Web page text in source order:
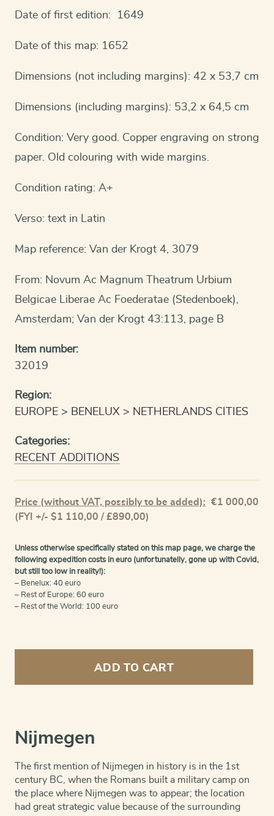
Date of first edition: 1649
Date of this map: 1652
Dimensions (not including margins): 42 x 53,7 cm
Dimensions (including margins): 53,2 x 64,5 cm
Condition: Very good. Copper engraving on strong
paper. Old colouring with wide margins.
Condition rating: A+
Verso: text in Latin
Map reference: Van der Krogt 4, 3079
From: Novum Ac Magnum Theatrum Urbium
Belgicae Liberae Ac Foederatae (Stedenboek),
Amsterdam; Van der Krogt 43:113, page B
Item number:
32019
Region:
EUROPE
BENELUX NETHERLANDS CITIES
Categories:
RECENT ADDITIONS
Price (without VAT, possibly to be added): €1 000,00
(FYI +/- $1 110,00 / £890,00)
Unless otherwise specifically stated on this map page, we charge the
following expedition costs in euro (unfortunatelly, gone up with Covid,
but still too low in reality!):
– Benelux: 40 euro
– Rest of Europe: 60 euro
– Rest of the World: 100 euro
ADD TO CART
Nijmegen
The first mention of Nijmegen in history is in the 1st
century BC, when the Romans built a military camp on
the place where Nijmegen was to appear; the location
had great strategic value because of the surrounding